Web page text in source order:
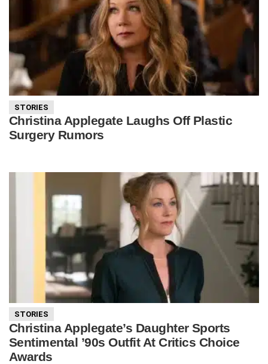
STORIES
Christina Applegate Laughs Off Plastic
Surgery Rumors
STORIES
Christina Applegate’s Daughter Sports
Sentimental ’90s Outfit At Critics Choice
Awards